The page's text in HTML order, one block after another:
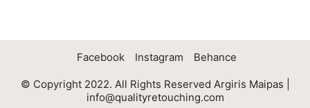
Facebook Instagram Behance
© Copyright 2022. All Rights Reserved Argiris Maipas |
info@qualityretouching.com